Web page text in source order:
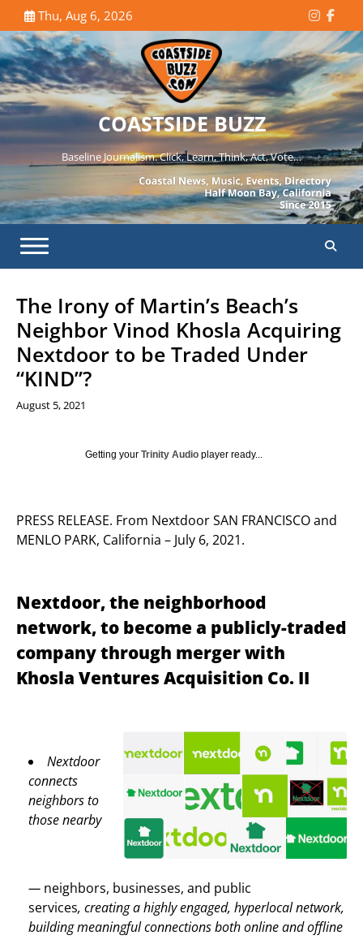
to
content
Thu, Aug 6, 2026
COASTSIDE BUZZ
Baseline Journalism. Click, Learn, Think, Act, Vote…
The Irony of Martin’s Beach’s
Neighbor Vinod Khosla Acquiring
Nextdoor to be Traded Under
“KIND”?
August 5, 2021
Getting your Trinity Audio player ready...
PRESS RELEASE. From Nextdoor SAN FRANCISCO and
MENLO PARK, California – July 6, 2021.
Nextdoor, the neighborhood
network, to become a publicly-traded
company through merger with
Khosla Ventures Acquisition Co. II
Nextdoor
connects
neighbors to
those nearby
— neighbors, businesses, and public
services, creating a highly engaged, hyperlocal network,
building meaningful connections both online and offline